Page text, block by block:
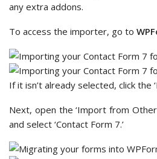
any extra addons.
To access the importer, go to
If it isn’t already selected, click the
Next, open the ‘Import from
and select ‘Contact Form 7.’